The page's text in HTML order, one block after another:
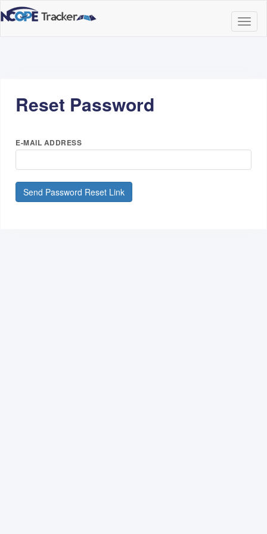
Reset Password
E-MAIL ADDRESS
Send Password Reset Link